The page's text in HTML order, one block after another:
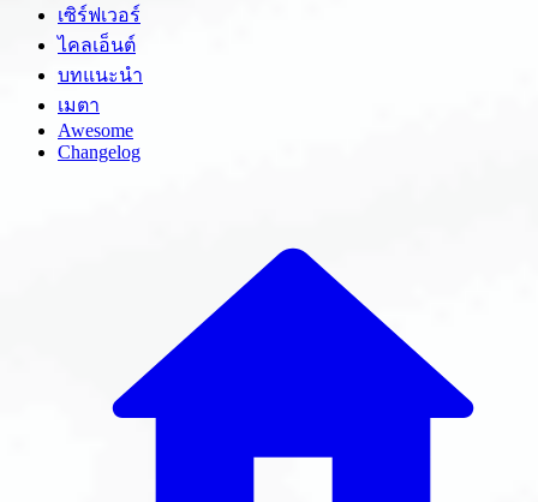
เซิร์ฟเวอร์
ไคลเอ็นต์
บทแนะนำ
เมตา
Awesome
Changelog